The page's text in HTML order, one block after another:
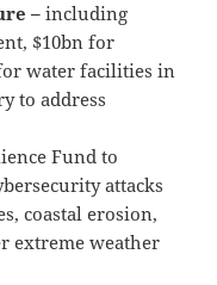
– including
$10bn for
water facilities in
to address
Fund to
attacks
coastal erosion,
extreme weather